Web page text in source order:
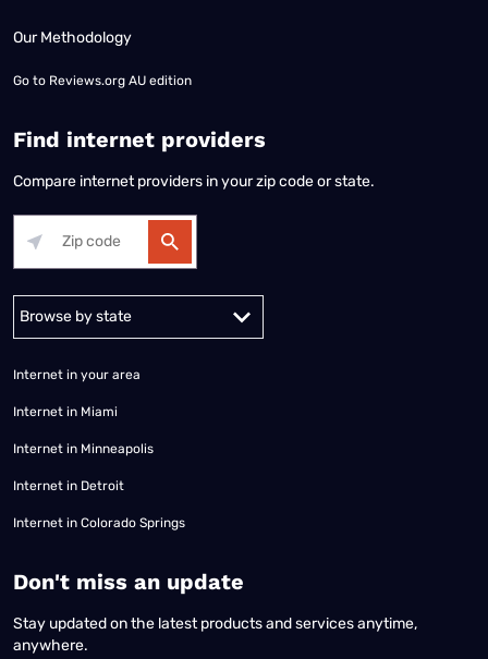
Our Methodology
Go to Reviews.org AU edition
Find internet providers
Compare internet providers in your zip code or state.
Alabama Alaska
Internet in your area
Internet in Miami
Internet in Minneapolis
Internet in Detroit
Internet in Colorado Springs
​Don't miss an update
Stay updated on the latest products and services anytime,
anywhere.